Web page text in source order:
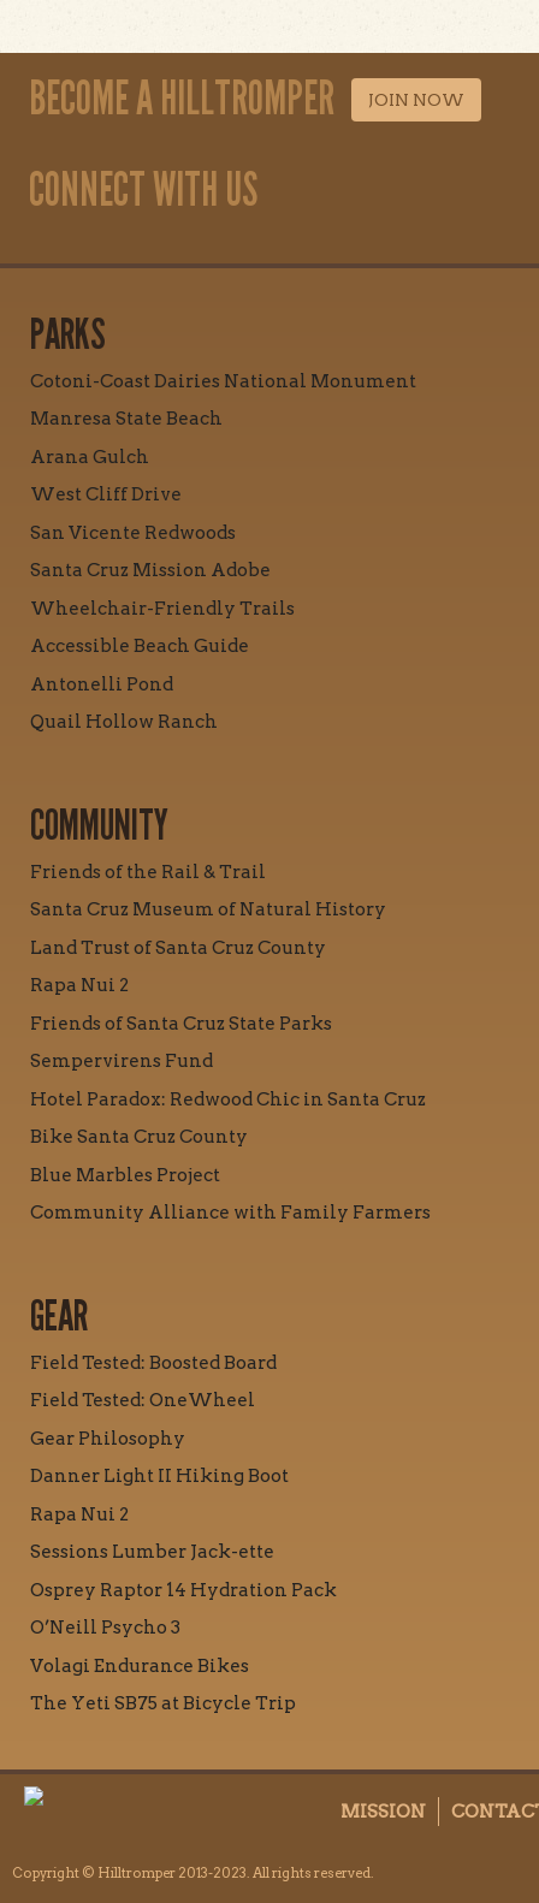
BECOME A HILLTROMPER JOIN NOW
CONNECT WITH US
PARKS
Cotoni-Coast Dairies National Monument
Manresa State Beach
Arana Gulch
West Cliff Drive
San Vicente Redwoods
Santa Cruz Mission Adobe
Wheelchair-Friendly Trails
Accessible Beach Guide
Antonelli Pond
Quail Hollow Ranch
COMMUNITY
Friends of the Rail & Trail
Santa Cruz Museum of Natural History
Land Trust of Santa Cruz County
Rapa Nui 2
Friends of Santa Cruz State Parks
Sempervirens Fund
Hotel Paradox: Redwood Chic in Santa Cruz
Bike Santa Cruz County
Blue Marbles Project
Community Alliance with Family Farmers
GEAR
Field Tested: Boosted Board
Field Tested: OneWheel
Gear Philosophy
Danner Light II Hiking Boot
Rapa Nui 2
Sessions Lumber Jack-ette
Osprey Raptor 14 Hydration Pack
O’Neill Psycho 3
Volagi Endurance Bikes
The Yeti SB75 at Bicycle Trip
MISSION
Copyright © Hilltromper 2013-2023. All rights reserved.